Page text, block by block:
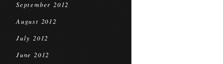
September 2012
August 2012
July 2012
June 2012